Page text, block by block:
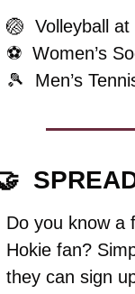
🏐
Volleyball
⚽️  Women’s
🎾
Men’s
Do you know a
Hokie fan?
they can sign